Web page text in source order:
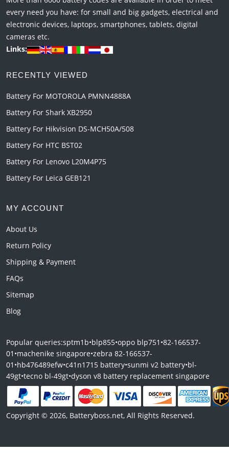
every need you have: for small and big gadgets, electrical and
electronic devices, laptops, smartphones, tablets, digital
cameras etc.
Links:
RECENTLY VIEWED
Battery For MOTOROLA PMNN4888A
Battery For Shark XB2950
Battery For Hikvision DS-MCH50A/508
Battery For HTC BST02
Battery For Lenovo L20M4P75
Battery For Leica GEB121
MY ACCOUNT
About Us
Return Policy
Shipping & Payment
FAQs
Sitemap
Blog
Popular queries:sptm1b•blp855•oppo blp751 •82-166537-
01 •machenike singapore•zebra 82-166537-
01 •hb476489efw•c41n1715 battery•sunmi v2 battery•bl-
49gt•tecno bl-49gt•dyson v8 battery replacement singapore
Copyright © 2026, Batteryboss.net, All Rights Reserved.